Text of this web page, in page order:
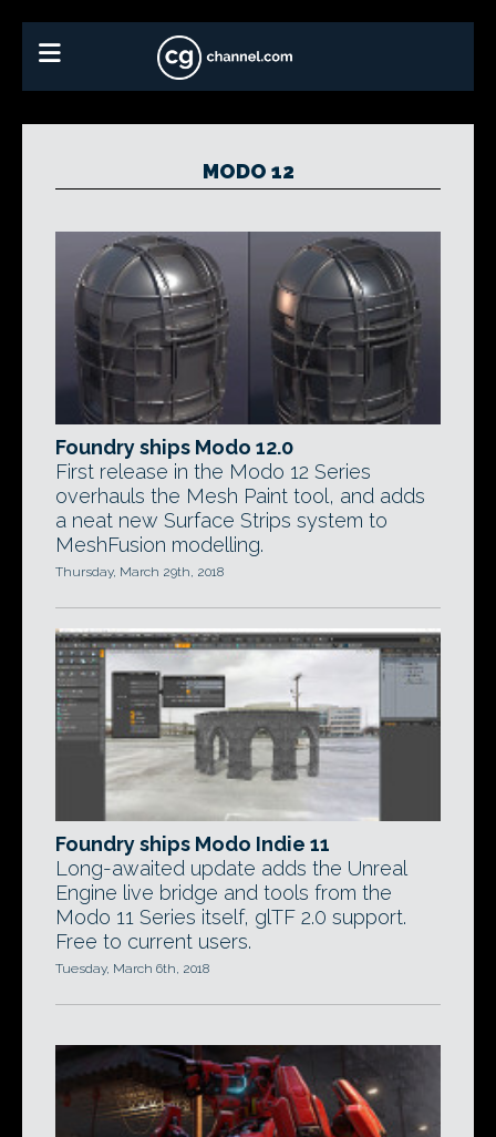
MODO 12
Foundry ships Modo 12.0
First release in the Modo 12 Series
overhauls the Mesh Paint tool, and adds
a neat new Surface Strips system to
MeshFusion modelling.
Thursday, March 29th, 2018
Foundry ships Modo Indie 11
Long-awaited update adds the Unreal
Engine live bridge and tools from the
Modo 11 Series itself, glTF 2.0 support.
Free to current users.
Tuesday, March 6th, 2018